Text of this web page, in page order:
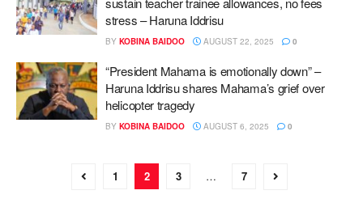
stress – Haruna Iddrisu
BY KOBINA BAIDOO AUGUST 22, 2025 0
“President Mahama is emotionally down” –
Haruna Iddrisu shares Mahama’s grief over
helicopter tragedy
BY KOBINA BAIDOO AUGUST 6, 2025 0
1 2 3 … 7